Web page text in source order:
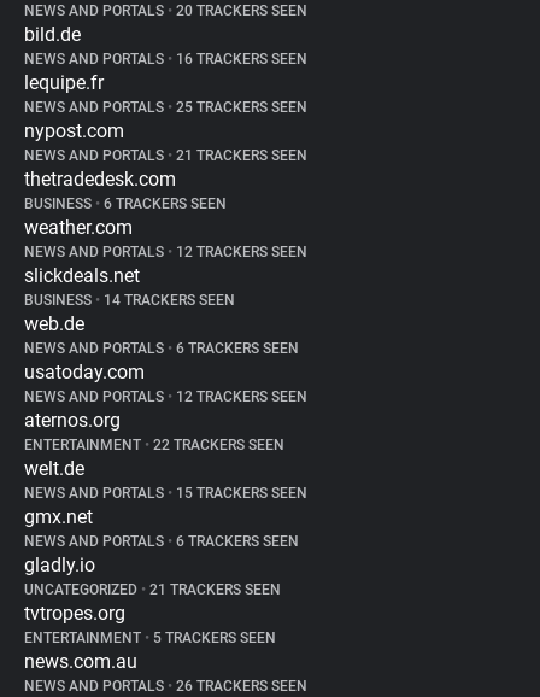
NEWS AND PORTALS • 20 TRACKERS SEEN
bild.de
NEWS AND PORTALS • 16 TRACKERS SEEN
lequipe.fr
NEWS AND PORTALS • 25 TRACKERS SEEN
nypost.com
NEWS AND PORTALS • 21 TRACKERS SEEN
thetradedesk.com
BUSINESS • 6 TRACKERS SEEN
weather.com
NEWS AND PORTALS • 12 TRACKERS SEEN
slickdeals.net
BUSINESS • 14 TRACKERS SEEN
web.de
NEWS AND PORTALS • 6 TRACKERS SEEN
usatoday.com
NEWS AND PORTALS • 12 TRACKERS SEEN
aternos.org
ENTERTAINMENT • 22 TRACKERS SEEN
welt.de
NEWS AND PORTALS • 15 TRACKERS SEEN
gmx.net
NEWS AND PORTALS • 6 TRACKERS SEEN
gladly.io
UNCATEGORIZED • 21 TRACKERS SEEN
tvtropes.org
ENTERTAINMENT • 5 TRACKERS SEEN
news.com.au
NEWS AND PORTALS • 26 TRACKERS SEEN